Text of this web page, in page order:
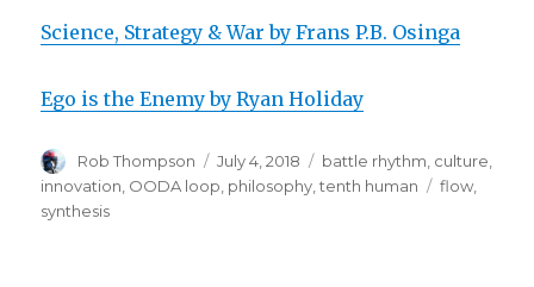
Science, Strategy & War by Frans P.B. Osinga
Ego is the Enemy by Ryan Holiday
Author
Rob Thompson
Posted
on
July 4, 2018 Categories
battle rhythm culture
innovation OODA loop philosophy ,tenth human Tags
flow
synthesis